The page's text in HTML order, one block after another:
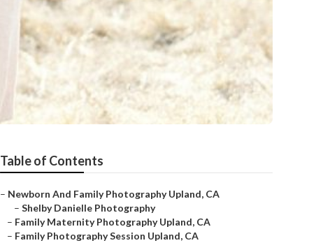
Table of Contents
– Newborn And Family Photography Upland, CA
– Shelby Danielle Photography
– Family Maternity Photography Upland, CA
– Family Photography Session Upland, CA